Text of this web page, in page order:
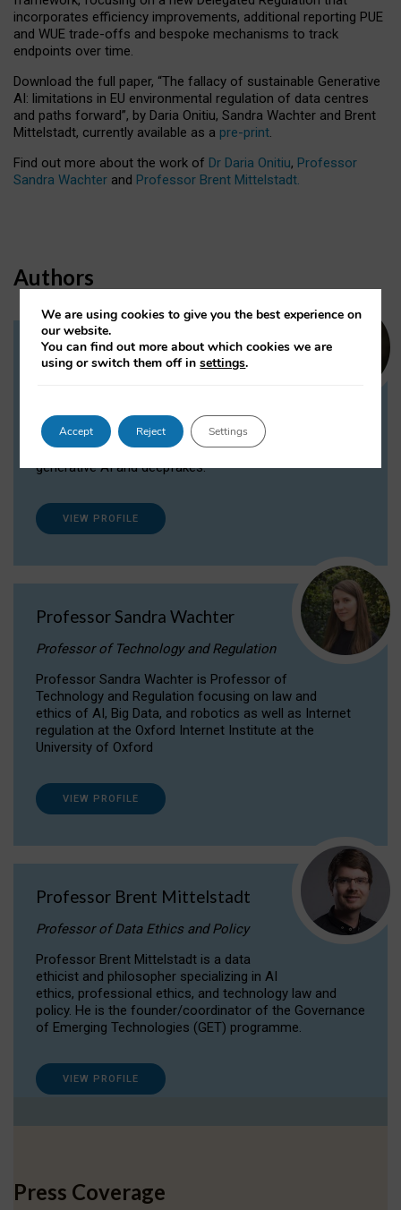
incorporates efficiency improvements, additional reporting PUE
and WUE trade-offs and bespoke mechanisms to track
endpoints over time.
Download the full paper, “The fallacy of sustainable Generative
AI: limitations in EU environmental regulation of data centres
and paths forward”, by Daria Onitiu, Sandra Wachter and Brent
Mittelstadt, currently available as a pre-print.
Find out more about the work of Dr Daria Onitiu, Professor
Sandra Wachter and Professor Brent Mittelstadt.
Authors
Dr Daria Onitiu
Dr Daria Onitiu researches and publishes on
the legal, ethical and governance aspects
surrounding Artificial Intelligence (AI) technologies,
generative AI and deepfakes.
VIEW PROFILE
Professor Sandra Wachter
Professor of Technology and Regulation
Professor Sandra Wachter is Professor of
Technology and Regulation focusing on law and
ethics of AI, Big Data, and robotics as well as Internet
regulation at the Oxford Internet Institute at the
University of Oxford
VIEW PROFILE
Professor Brent Mittelstadt
Professor of Data Ethics and Policy
Professor Brent Mittelstadt is a data
ethicist and philosopher specializing in AI
ethics, professional ethics, and technology law and
policy. He is the founder/coordinator of the Governance
of Emerging Technologies (GET) programme.
VIEW PROFILE
Press Coverage
We are using cookies to give you the best experience on
our website.
You can find out more about which cookies we are
using or switch them off insettings.
Accept Reject Settings